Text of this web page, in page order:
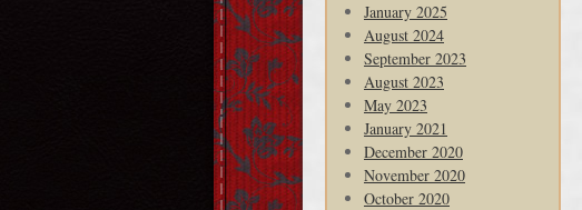
January 2025
August 2024
September 2023
August 2023
May 2023
January 2021
December 2020
November 2020
October 2020